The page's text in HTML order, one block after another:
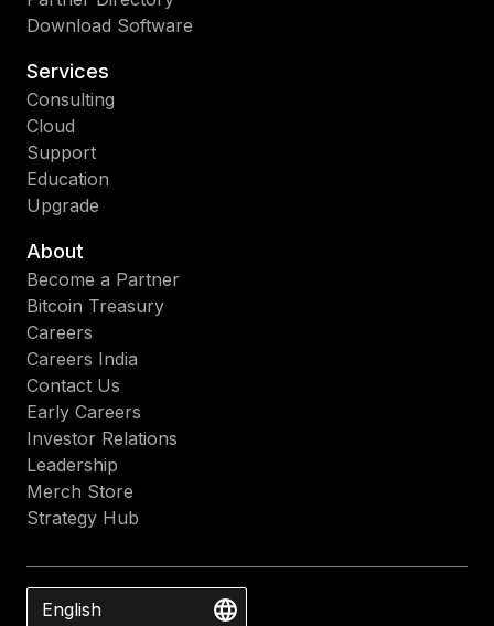
Download Software
Services
Consulting
Cloud
Support
Education
Upgrade
About
Become a Partner
Bitcoin Treasury
Careers
Careers India
Contact Us
Early Careers
Investor Relations
Leadership
Merch Store
Strategy Hub
English